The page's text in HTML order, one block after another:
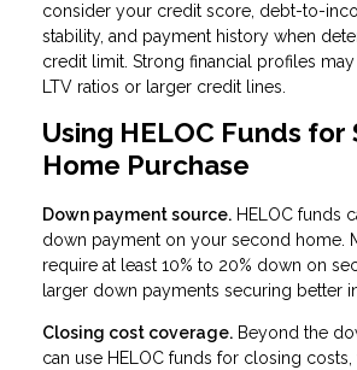
consider your credit score, debt-to-
stability, and payment history when
credit limit. Strong financial profiles
LTV ratios or larger credit lines.
Using HELOC Funds for
Home Purchase
Down payment source. HELOC funds
down payment on your second home.
require at least 10% to 20% down on
larger down payments securing better
Closing cost coverage. Beyond the
can use HELOC funds for closing